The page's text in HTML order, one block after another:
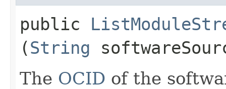
public
(String
The OCID of the